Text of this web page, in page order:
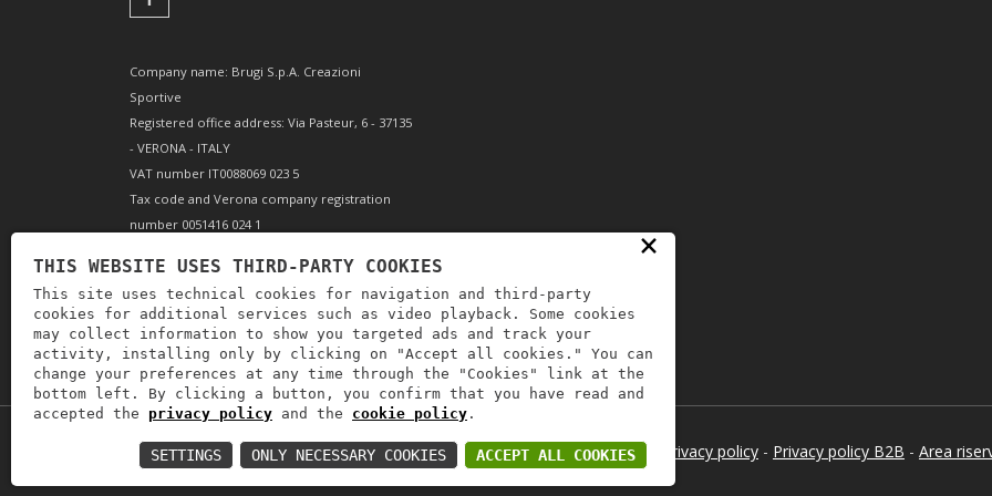
Company name: Brugi S.p.A. Creazioni
Sportive
Registered office address: Via Pasteur, 6 - 37135
- VERONA - ITALY
VAT number IT0088069 023 5
Tax code and Verona company registration
number 0051416 024 1
166179 Verona - Share capital €10,000,000 fully
paid-up - Mechanical engineering position VR
002505
Copyright © 2019Astrolabio. P.IVA: IT00880690235 - All Rights Reserved - Privacy policy - Privacy policy B2B - Area
×
THIS WEBSITE USES THIRD-PARTY COOKIES
This site uses technical cookies for navigation and third-party
cookies for additional services such as video playback. Some cookies
may collect information to show you targeted ads and track your
activity, installing only by clicking on "Accept all cookies." You can
change your preferences at any time through the "Cookies" link at the
bottom left. By clicking a button, you confirm that you have read and
accepted the privacy policy and the cookie policy .
ACCEPT ALL COOKIES
ONLY NECESSARY COOKIES
SETTINGS